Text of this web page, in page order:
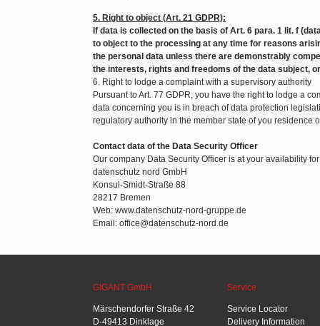
5. Right to object (Art. 21 GDPR):
If data is collected on the basis of Art. 6 para. 1 lit. f
to object to the processing at any time for reasons
the personal data unless there are demonstrably
the interests, rights and freedoms of the data subject,
6. Right to lodge a complaint with a supervisory authority
Pursuant to Art. 77 GDPR, you have the right to lodge a
data concerning you is in breach of data protection
regulatory authority in the member state of you
Contact data of the Data Security Officer
Our company Data Security Officer is at your availability
datenschutz nord GmbH
Konsul-Smidt-Straße 88
28217 Bremen
Web: www.datenschutz-nord-gruppe.de
Email: office@datenschutz-nord.de
GIGANT GmbH
Märschendorfer Straße 42
D-49413 Dinklage
Service
Service Locator
Delivery Information